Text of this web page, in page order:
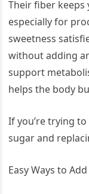
Their fiber keeps
especially for
sweetness
without adding
support
helps the body
If you’re trying
sugar and
Easy Ways to